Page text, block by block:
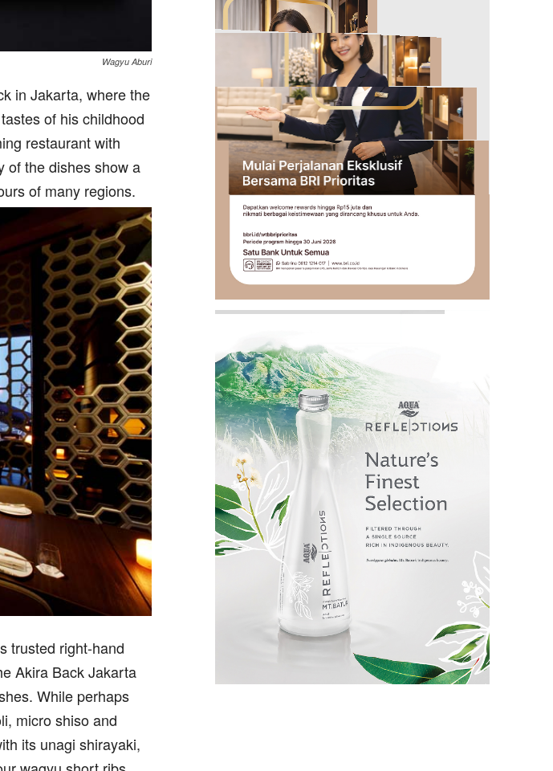
Wagyu Aburi
in Jakarta, where the
of his childhood
restaurant with
of the dishes show a
of many regions.
trusted right-hand
Akira Back Jakarta
While perhaps
micro shiso and
its unagi shirayaki,